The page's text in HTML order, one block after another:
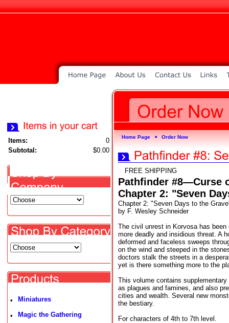
Items:
0
Subtotal:
$0.00
• Miniatures
• Magic the Gathering
Home Page ► Order Now
FREE SHIPPING
Pathfinder #8—Curse
Chapter 2: "Seven
Chapter 2: "Seven Days to the
by F. Wesley Schneider
The civil unrest in Korvosa has
more deadly and insidious threat. A
deformed and faceless sweeps
on the wind and steeped in the
doctors stalk the streets in a
yet is there something more to the
This volume contains
as plagues and famines, and also
cities and wealth. Several new
the bestiary.
For characters of 4th to 7th level.